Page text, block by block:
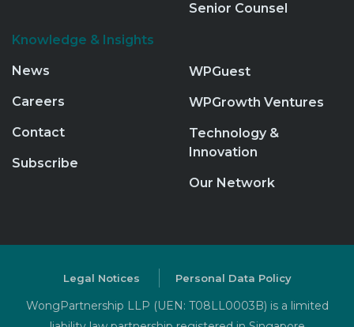
Senior Counsel
Knowledge & Insights
News
Careers
Contact
Subscribe
WPGuest
WPGrowth Ventures
Technology &
Innovation
Our Network
Legal Notices Personal Data Policy
WongPartnership LLP (UEN: T08LL0003B) is a limited